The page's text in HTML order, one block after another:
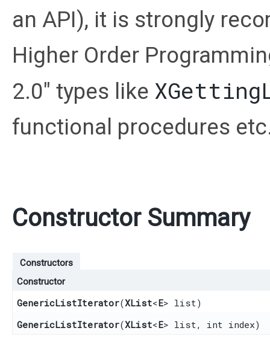
an API), it is strongly
Higher Order
2.0" types like
functional procedures
Constructor Summary
Constructors
Constructor
GenericListIterator​(XList<E> list)
GenericListIterator​(XList<E> list, int index)